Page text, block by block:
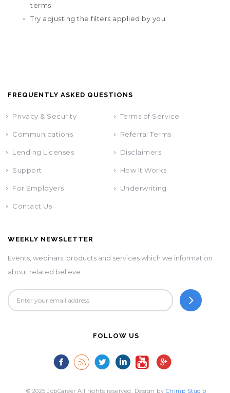
terms
Try adjusting the filters applied by you
FREQUENTLY ASKED QUESTIONS
Privacy & Security Terms of Service
Communications Referral Terms
Lending Licenses Disclaimers
Support How It Works
For Employers Underwriting
Contact Us
WEEKLY NEWSLETTER
Events, webinars, products and services which we information
about related believe.
FOLLOW US
© 2025 JobCareer All rights reserved. Design by Chimp Studio